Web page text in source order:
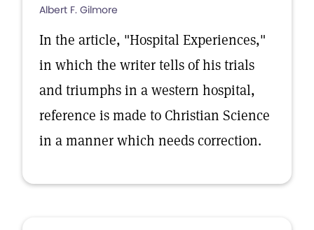
Albert F. Gilmore
In the article, "Hospital Experiences,"
in which the writer tells of his trials
and triumphs in a western hospital,
reference is made to Christian Science
in a manner which needs correction.